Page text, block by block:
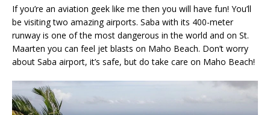
If you’re an aviation geek like me then you will have fun! You’ll
be visiting two amazing airports. Saba with its 400-meter
runway is one of the most dangerous in the world and on St.
Maarten you can feel jet blasts on Maho Beach. Don’t worry
about Saba airport, it’s safe, but do take care on Maho Beach!